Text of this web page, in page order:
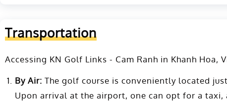
Transportation
Accessing KN Golf Links - Cam Ranh in Khanh
By Air: The golf course is conveniently located
Upon arrival at the airport, one can opt for a